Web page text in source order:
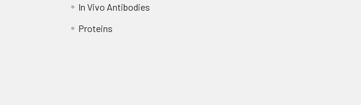
In Vivo Antibodies
Proteins